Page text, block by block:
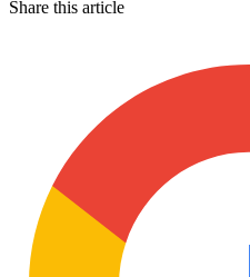
Share this article